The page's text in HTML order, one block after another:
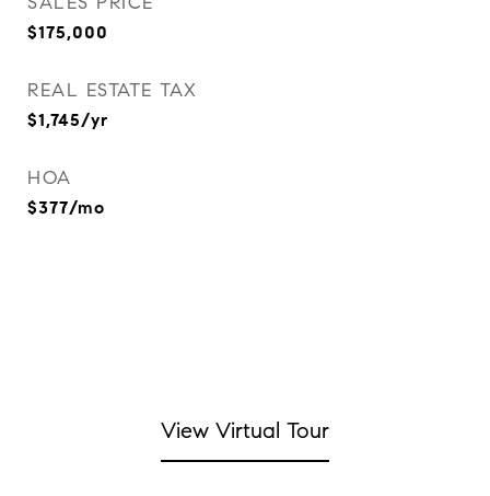
$175,000
REAL ESTATE TAX
$1,745/yr
HOA
$377/mo
View Virtual Tour